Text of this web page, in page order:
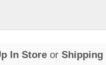
In Store or Shipping